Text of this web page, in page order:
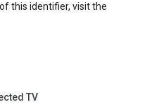
this identifier, visit the
TV